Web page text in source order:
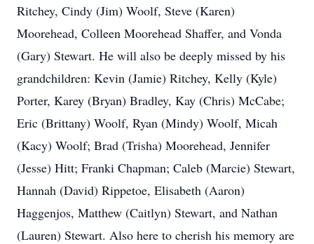
Ritchey, Cindy (Jim) Woolf, Steve (Karen)
Moorehead, Colleen Moorehead Shaffer, and Vonda
(Gary) Stewart. He will also be deeply missed by his
grandchildren: Kevin (Jamie) Ritchey, Kelly (Kyle)
Porter, Karey (Bryan) Bradley, Kay (Chris) McCabe;
Eric (Brittany) Woolf, Ryan (Mindy) Woolf, Micah
(Kacy) Woolf; Brad (Trisha) Moorehead, Jennifer
(Jesse) Hitt; Franki Chapman; Caleb (Marcie) Stewart,
Hannah (David) Rippetoe, Elisabeth (Aaron)
Haggenjos, Matthew (Caitlyn) Stewart, and Nathan
(Lauren) Stewart. Also here to cherish his memory are